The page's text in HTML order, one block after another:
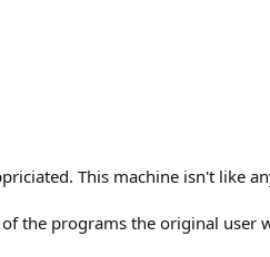
This machine isn't like
the programs the original user